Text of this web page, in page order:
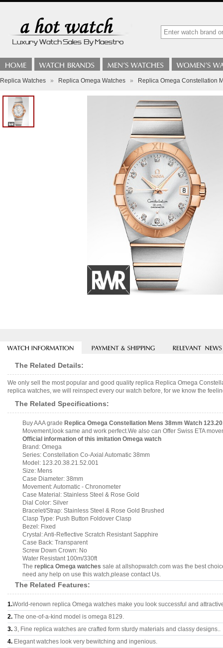
Replica Watches » Replica Omega Watches » Replica Omega Constellation
The Related Details:
We only sell the most popular and good quality replica Replica Omega
replica watches, we will reinspect every our watch before, for we know the
The Related Specifications:
Buy AAA grade Replica Omega Constellation Mens 38mm Watch
Movement,look same and work perfect.We also can Offer Swiss ETA
Official information of this imitation Omega watch
Brand: Omega
Series: Constellation Co-Axial Automatic 38mm
Model: 123.20.38.21.52.001
Size: Mens
Case Diameter: 38mm
Movement: Automatic - Chronometer
Case Material: Stainless Steel & Rose Gold
Dial Color: Silver
Bracelet/Strap: Stainless Steel & Rose Gold Brushed
Clasp Type: Push Button Foldover Clasp
Bezel: Fixed
Crystal: Anti-Reflective Scratch Resistant Sapphire
Case Back: Transparent
Screw Down Crown: No
Water Resistant 100m/330ft
The replica Omega watches sale at allshopwatch.com was the best
need any help on use this watch,please contact Us.
The Related Features:
1.World-renown replica Omega watches make you look successful and
2. The one-of-a-kind model is omega 8129.
3. 3, Fine replica watches are crafted form sturdy materials and classy designs..
4. Elegant watches look very bewitching and ingenious.